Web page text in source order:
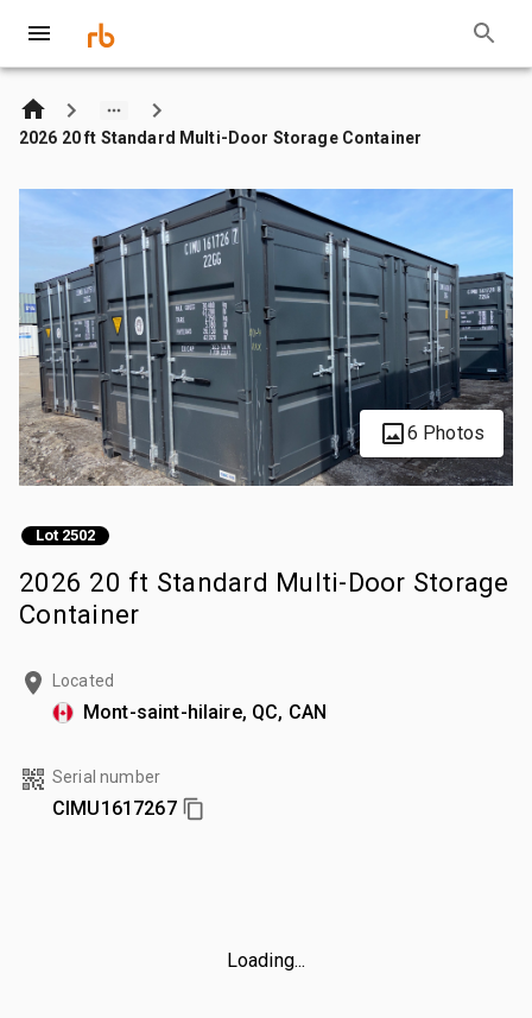
2026 20 ft Standard Multi-Door Storage Container
6 Photos
Lot 2502
2026 20 ft Standard Multi-Door Storage
Container
Located
Mont-saint-hilaire, QC, CAN
Serial number
CIMU1617267
Loading...